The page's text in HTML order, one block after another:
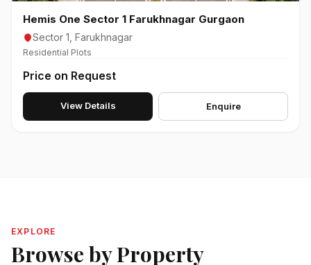
Hemis One Sector 1 Farukhnagar Gurgaon
Sector 1, Farukhnagar
Residential Plots
Price on Request
View Details Enquire
EXPLORE
Browse by Property